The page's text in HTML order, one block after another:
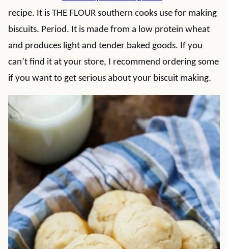
recipe. It is THE FLOUR southern cooks use for making
biscuits. Period. It is made from a low protein wheat
and produces light and tender baked goods. If you
can’t find it at your store, I recommend ordering some
if you want to get serious about your biscuit making.